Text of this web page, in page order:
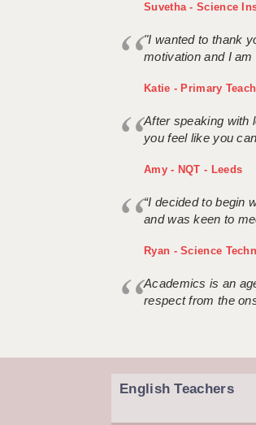
Suvetha - Science
"I wanted to thank
motivation and I
Katie - Primary
After speaking with
you feel like you
Amy - NQT - Leeds
“I decided to begin
and was keen to
Ryan - Science
Academics is an
respect from the
English Teachers